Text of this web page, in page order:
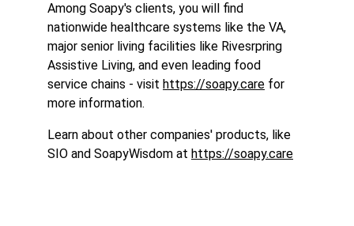
Among Soapy's clients, you will find
nationwide healthcare systems like the VA,
major senior living facilities like Rivesrpring
Assistive Living, and even leading food
service chains - visit https://soapy.care for
more information.
Learn about other companies' products, like
SIO and SoapyWisdom at https://soapy.care